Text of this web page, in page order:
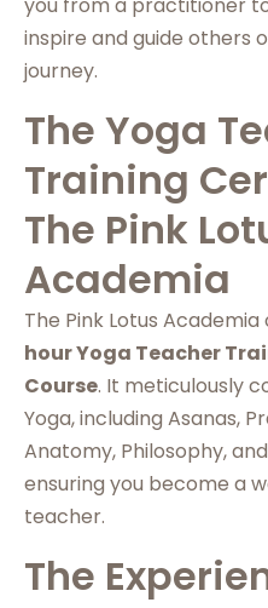
inspire and guide others
journey.
The Yoga
Training
The Pink
Academia
The Pink Lotus
hour Yoga Teacher
Course. It meticulously
Yoga, including Asanas,
Anatomy, Philosophy,
ensuring you become a
teacher.
The